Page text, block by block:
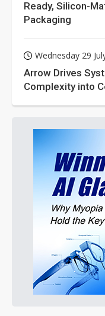
Ready, Silicon-
Packaging
Wednesday 29
Arrow Drives
Complexity into